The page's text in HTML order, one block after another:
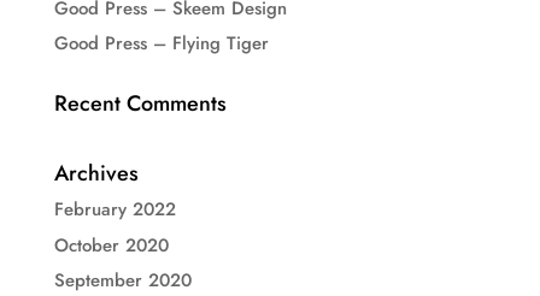
Good Press – Skeem Design
Good Press – Flying Tiger
Recent Comments
Archives
February 2022
October 2020
September 2020